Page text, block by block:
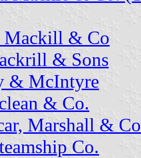
Mackill & Co
& Sons
& McIntyre
& Co.
Marshall &
Co.